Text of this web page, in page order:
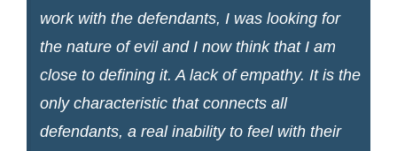
work with the defendants, I was looking for
the nature of evil and I now think that I am
close to defining it. A lack of empathy. It is the
only characteristic that connects all
defendants, a real inability to feel with their